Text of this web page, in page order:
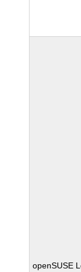
openSUSE